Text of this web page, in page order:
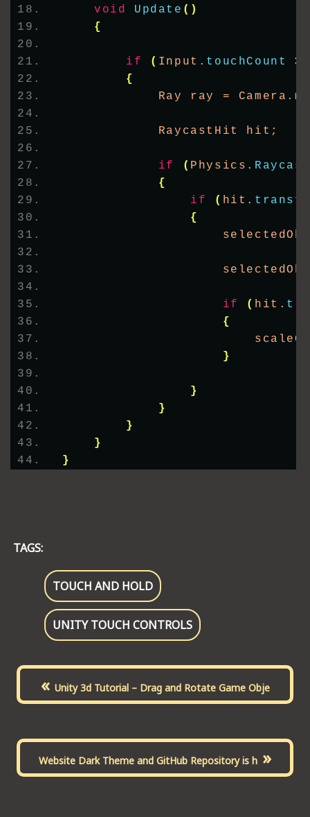
void
Update ()
{
if ( Input. touchCount >
{
            Ray ray = Camera.
            RaycastHit hit;
if ( Physics.
{
if
( hit.
{
if ( hit.
{
}
}
}
}
}
}
TAGS:
TOUCH AND HOLD
UNITY TOUCH CONTROLS
« Unity 3d Tutorial – Drag and Rotate Game Obje
Website Dark Theme and GitHub Repository is h »